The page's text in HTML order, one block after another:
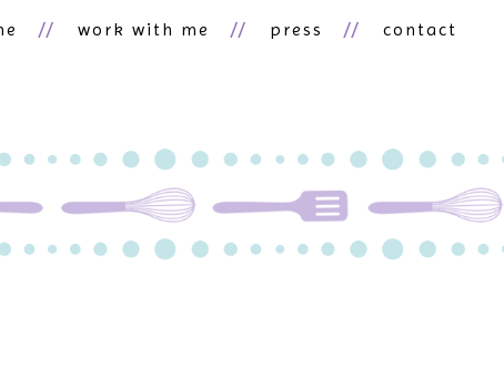
work with me press contact